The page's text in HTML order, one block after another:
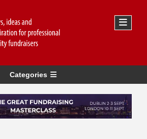
Categories